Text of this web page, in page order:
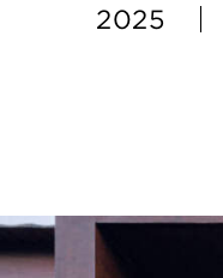
2025